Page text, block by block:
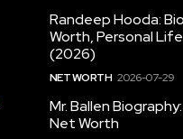
Randeep Hooda:
Worth, Personal
(2026)
NET WORTH 2026-07-29
Mr. Ballen
Net Worth